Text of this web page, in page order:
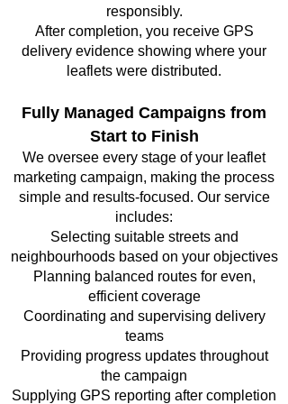
responsibly.
After completion, you receive GPS
delivery evidence showing where your
leaflets were distributed.
Fully Managed Campaigns from
Start to Finish
We oversee every stage of your leaflet
marketing campaign, making the process
simple and results-focused. Our service
includes:
Selecting suitable streets and
neighbourhoods based on your objectives
Planning balanced routes for even,
efficient coverage
Coordinating and supervising delivery
teams
Providing progress updates throughout
the campaign
Supplying GPS reporting after completion